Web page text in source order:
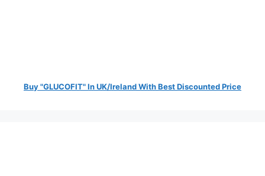
Buy "GLUCOFIT" In UK/Ireland With Best Discounted Price